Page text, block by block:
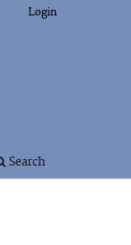
Search
Login